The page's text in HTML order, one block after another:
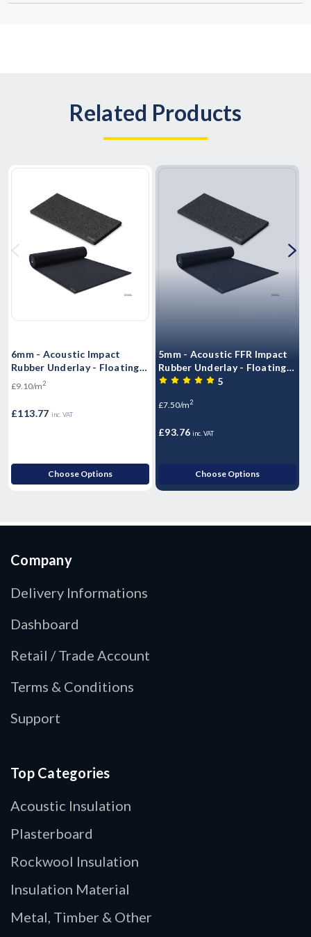
Related Products
6mm - Acoustic Impact
Rubber Underlay - Floating
Flooring (10mx1.25mx6mm)
£9.10/m2
£113.77 inc. VAT
Choose Options
5mm - Acoustic FFR Impact
Rubber Underlay - Floating
Flooring (10mx1.25mx5mm)
5
£7.50/m2
£93.76 inc. VAT
Choose Options
Company
Delivery Informations
Dashboard
Retail / Trade Account
Terms & Conditions
Support
Top Categories
Acoustic Insulation
Plasterboard
Rockwool Insulation
Insulation Material
Metal, Timber & Other